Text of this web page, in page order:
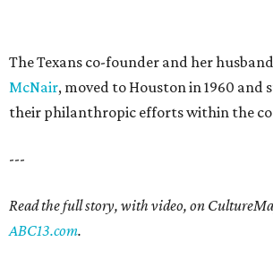
The Texans co-founder and her
McNair, moved to Houston in 1960 and
their philanthropic efforts within the
---
Read the full story, with video, on
ABC13.com.